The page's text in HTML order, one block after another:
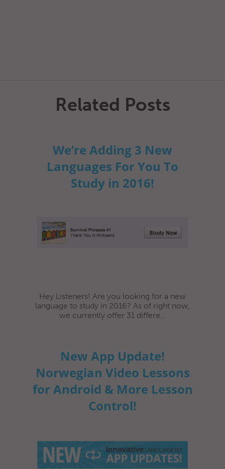
Related Posts
We’re Adding 3 New
Languages For You To
Study in 2016!
Hey Listeners! Are you looking for a new
language to study in 2016? As of right now,
we currently offer 31 differe...
New App Update!
Norwegian Video Lessons
for Android & More Lesson
Control!